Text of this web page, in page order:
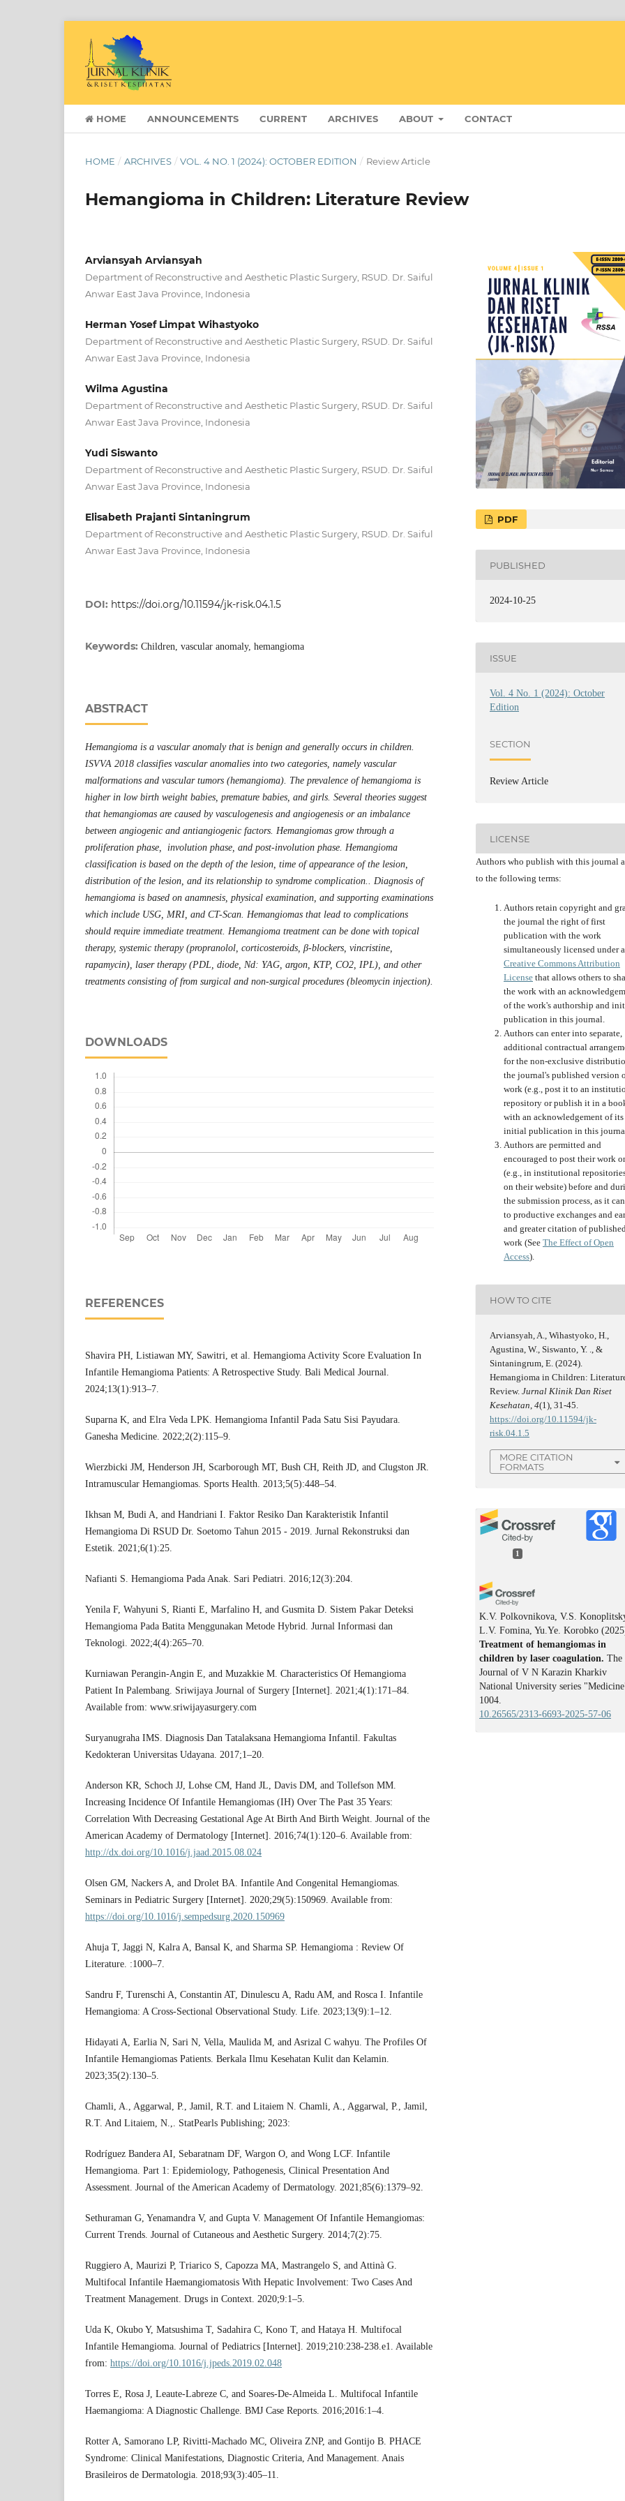
HOME ANNOUNCEMENTS CURRENT ARCHIVES ABOUT CONTACT
HOME / ARCHIVES / VOL. 4 NO. 1 (2024): OCTOBER EDITION / Review Article
Hemangioma in Children: Literature Review
Arviansyah Arviansyah
Department of Reconstructive and Aesthetic Plastic Surgery, RSUD. Dr. Saiful
Anwar East Java Province, Indonesia
Herman Yosef Limpat Wihastyoko
Department of Reconstructive and Aesthetic Plastic Surgery, RSUD. Dr. Saiful
Anwar East Java Province, Indonesia
Wilma Agustina
Department of Reconstructive and Aesthetic Plastic Surgery, RSUD. Dr. Saiful
Anwar East Java Province, Indonesia
Yudi Siswanto
Department of Reconstructive and Aesthetic Plastic Surgery, RSUD. Dr. Saiful
Anwar East Java Province, Indonesia
Elisabeth Prajanti Sintaningrum
Department of Reconstructive and Aesthetic Plastic Surgery, RSUD. Dr. Saiful
Anwar East Java Province, Indonesia
DOI: https://doi.org/10.11594/jk-risk.04.1.5
Keywords: Children, vascular anomaly, hemangioma
ABSTRACT
Hemangioma is a vascular anomaly that is benign and generally occurs in children.
ISVVA 2018 classifies vascular anomalies into two categories, namely vascular
malformations and vascular tumors (hemangioma). The prevalence of hemangioma is
higher in low birth weight babies, premature babies, and girls. Several theories suggest
that hemangiomas are caused by vasculogenesis and angiogenesis or an imbalance
between angiogenic and antiangiogenic factors. Hemangiomas grow through a
proliferation phase, involution phase, and post-involution phase. Hemangioma
classification is based on the depth of the lesion, time of appearance of the lesion,
distribution of the lesion, and its relationship to syndrome complication.. Diagnosis of
hemangioma is based on anamnesis, physical examination, and supporting examinations
which include USG, MRI, and CT-Scan. Hemangiomas that lead to complications
should require immediate treatment. Hemangioma treatment can be done with topical
therapy, systemic therapy (propranolol, corticosteroids, β-blockers, vincristine,
rapamycin), laser therapy (PDL, diode, Nd: YAG, argon, KTP, CO2, IPL), and other
treatments consisting of from surgical and non-surgical procedures (bleomycin injection).
DOWNLOADS
REFERENCES
Shavira PH, Listiawan MY, Sawitri, et al. Hemangioma Activity Score Evaluation In
Infantile Hemangioma Patients: A Retrospective Study. Bali Medical Journal.
2024;13(1):913–7.
Suparna K, and Elra Veda LPK. Hemangioma Infantil Pada Satu Sisi Payudara.
Ganesha Medicine. 2022;2(2):115–9.
Wierzbicki JM, Henderson JH, Scarborough MT, Bush CH, Reith JD, and Clugston JR.
Intramuscular Hemangiomas. Sports Health. 2013;5(5):448–54.
Ikhsan M, Budi A, and Handriani I. Faktor Resiko Dan Karakteristik Infantil
Hemangioma Di RSUD Dr. Soetomo Tahun 2015 - 2019. Jurnal Rekonstruksi dan
Estetik. 2021;6(1):25.
Nafianti S. Hemangioma Pada Anak. Sari Pediatri. 2016;12(3):204.
Yenila F, Wahyuni S, Rianti E, Marfalino H, and Gusmita D. Sistem Pakar Deteksi
Hemangioma Pada Batita Menggunakan Metode Hybrid. Jurnal Informasi dan
Teknologi. 2022;4(4):265–70.
Kurniawan Perangin-Angin E, and Muzakkie M. Characteristics Of Hemangioma
Patient In Palembang. Sriwijaya Journal of Surgery [Internet]. 2021;4(1):171–84.
Available from: www.sriwijayasurgery.com
Suryanugraha IMS. Diagnosis Dan Tatalaksana Hemangioma Infantil. Fakultas
Kedokteran Universitas Udayana. 2017;1–20.
Anderson KR, Schoch JJ, Lohse CM, Hand JL, Davis DM, and Tollefson MM.
Increasing Incidence Of Infantile Hemangiomas (IH) Over The Past 35 Years:
Correlation With Decreasing Gestational Age At Birth And Birth Weight. Journal of the
American Academy of Dermatology [Internet]. 2016;74(1):120–6. Available from:
http://dx.doi.org/10.1016/j.jaad.2015.08.024
Olsen GM, Nackers A, and Drolet BA. Infantile And Congenital Hemangiomas.
Seminars in Pediatric Surgery [Internet]. 2020;29(5):150969. Available from:
https://doi.org/10.1016/j.sempedsurg.2020.150969
Ahuja T, Jaggi N, Kalra A, Bansal K, and Sharma SP. Hemangioma : Review Of
Literature. :1000–7.
Sandru F, Turenschi A, Constantin AT, Dinulescu A, Radu AM, and Rosca I. Infantile
Hemangioma: A Cross-Sectional Observational Study. Life. 2023;13(9):1–12.
Hidayati A, Earlia N, Sari N, Vella, Maulida M, and Asrizal C wahyu. The Profiles Of
Infantile Hemangiomas Patients. Berkala Ilmu Kesehatan Kulit dan Kelamin.
2023;35(2):130–5.
Chamli, A., Aggarwal, P., Jamil, R.T. and Litaiem N. Chamli, A., Aggarwal, P., Jamil,
R.T. And Litaiem, N.,. StatPearls Publishing; 2023:
Rodríguez Bandera AI, Sebaratnam DF, Wargon O, and Wong LCF. Infantile
Hemangioma. Part 1: Epidemiology, Pathogenesis, Clinical Presentation And
Assessment. Journal of the American Academy of Dermatology. 2021;85(6):1379–92.
Sethuraman G, Yenamandra V, and Gupta V. Management Of Infantile Hemangiomas:
Current Trends. Journal of Cutaneous and Aesthetic Surgery. 2014;7(2):75.
Ruggiero A, Maurizi P, Triarico S, Capozza MA, Mastrangelo S, and Attinà G.
Multifocal Infantile Haemangiomatosis With Hepatic Involvement: Two Cases And
Treatment Management. Drugs in Context. 2020;9:1–5.
Uda K, Okubo Y, Matsushima T, Sadahira C, Kono T, and Hataya H. Multifocal
Infantile Hemangioma. Journal of Pediatrics [Internet]. 2019;210:238-238.e1. Available
from: https://doi.org/10.1016/j.jpeds.2019.02.048
Torres E, Rosa J, Leaute-Labreze C, and Soares-De-Almeida L. Multifocal Infantile
Haemangioma: A Diagnostic Challenge. BMJ Case Reports. 2016;2016:1–4.
Rotter A, Samorano LP, Rivitti-Machado MC, Oliveira ZNP, and Gontijo B. PHACE
Syndrome: Clinical Manifestations, Diagnostic Criteria, And Management. Anais
Brasileiros de Dermatologia. 2018;93(3):405–11.
PDF
PUBLISHED
2024-10-25
ISSUE
Vol. 4 No. 1 (2024): October
Edition
SECTION
Review Article
LICENSE
Authors who publish with this journal
to the following terms:
Authors retain copyright and
the journal the right of first
publication with the work
simultaneously licensed under a
Creative Commons Attribution
License that allows others to
the work with an
of the work's authorship and
publication in this journal.
Authors can enter into separate,
additional contractual
for the non-exclusive
the journal's published version
work (e.g., post it to an
repository or publish it in a
with an acknowledgement of its
initial publication in this
Authors are permitted and
encouraged to post their work
(e.g., in institutional
on their website) before and
the submission process, as it
to productive exchanges and
and greater citation of
work (See The Effect of Open
Access).
HOW TO CITE
Arviansyah, A., Wihastyoko, H.,
Agustina, W., Siswanto, Y. ., &
Sintaningrum, E. (2024).
Hemangioma in Children:
Review.Jurnal Klinik Dan Riset
Kesehatan,4(1), 31-45.
https://doi.org/10.11594/jk-
risk.04.1.5
MORE CITATION
FORMATS
1
K.V. Polkovnikova, V.S.
L.V. Fomina, Yu.Ye. Korobko
Treatment of hemangiomas in
children by laser coagulation. The
Journal of V N Karazin Kharkiv
National University series
1004.
10.26565/2313-6693-2025-57-06